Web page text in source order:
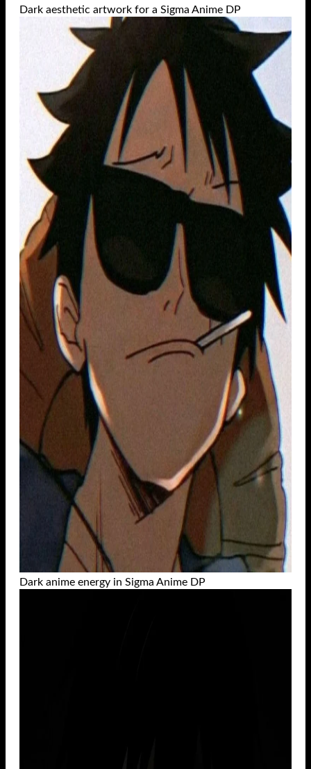
Dark aesthetic artwork for a Sigma Anime DP
Dark anime energy in Sigma Anime DP